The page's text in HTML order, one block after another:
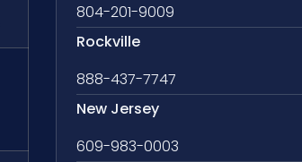
804-201-9009
Rockville
888-437-7747
New Jersey
609-983-0003